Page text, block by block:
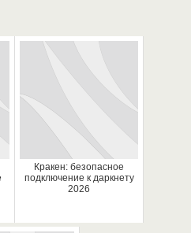
Кракен: безопасное
подключение к даркнету
2026